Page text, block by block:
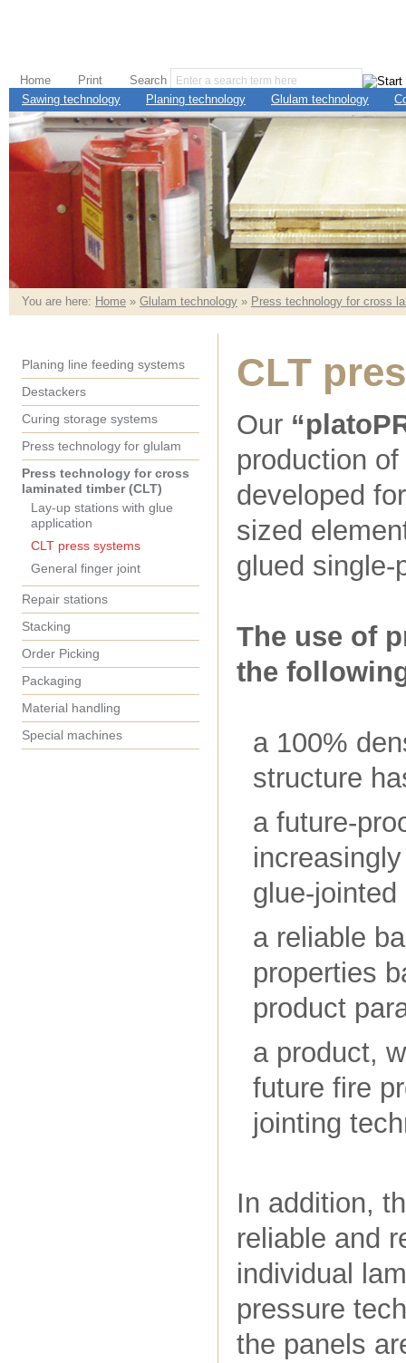
Home Print
Search
Sawing technology
Planing technology Glulam technology
You are here: Home » Glulam technology » Press technology for cross
Planing line feeding systems
Destackers
Curing storage systems
Press technology for glulam
Press technology for cross
laminated timber (CLT)
Lay-up stations with glue
application
CLT press systems
General finger joint
Repair stations
Stacking
Order Picking
Packaging
Material handling
Special machines
CLT
Our
production
developed
sized
glued single-
The use of
the
a 100%
structure
a future-
glue-jointed
a reliable
properties
product
a product,
future fire
jointing
In addition,
reliable and
individual
pressure
the panels